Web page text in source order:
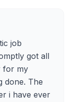
job
got all
for my
done. The
i have ever